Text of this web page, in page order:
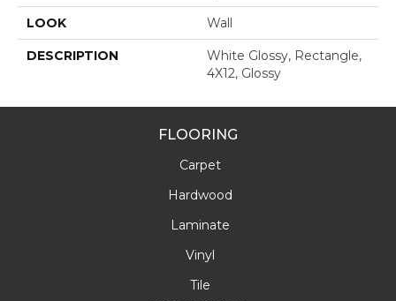
LOOK Wall
DESCRIPTION
White Glossy, Rectangle,
4X12, Glossy
FLOORING
Carpet
Hardwood
Laminate
Vinyl
Tile